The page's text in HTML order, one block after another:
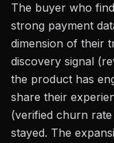
The buyer who
strong payment
dimension of their
discovery signal
the product has
share their
(verified churn
stayed. The